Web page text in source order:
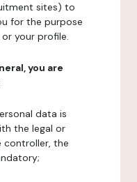
sites) to
for the purpose
your profile.
you are
data is
the legal or
controller, the